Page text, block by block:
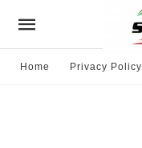
Home Privacy Policy